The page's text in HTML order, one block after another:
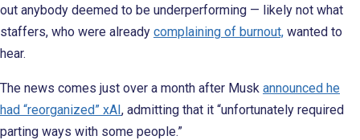
out anybody deemed to be underperforming — likely not what
staffers, who were already complaining of burnout, wanted to
hear.
The news comes just over a month after Musk announced he
had “reorganized” xAI, admitting that it “unfortunately required
parting ways with some people.”